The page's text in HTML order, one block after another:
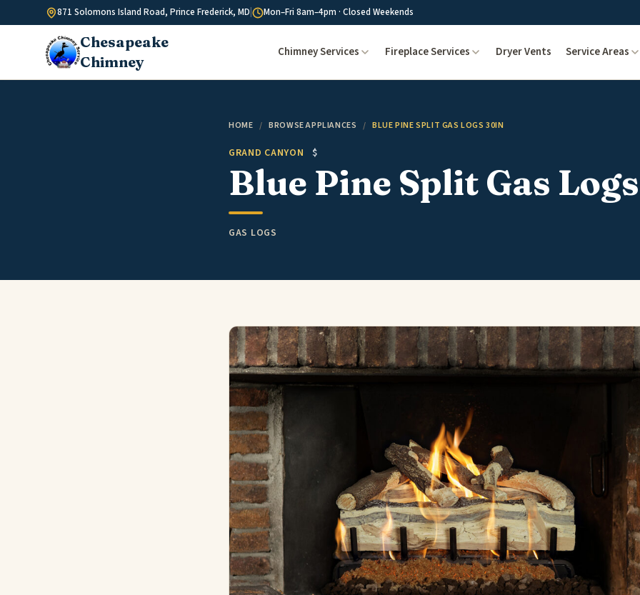
Skip to content871 Solomons Island Road, Prince Frederick, MD Mon–Fri 8am–4pm · Closed Weekends
Chesapeake
Chimney
Chimney Services Fireplace Services Dryer Vents Service Areas
HOME / BROWSE APPLIANCES / BLUE PINE SPLIT GAS LOGS 30IN
GRAND CANYON $
Blue Pine Split Gas
GAS LOGS